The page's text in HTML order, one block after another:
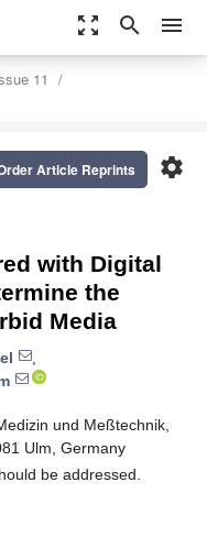
zoom_out_map search menu
11
settings
Article Reprints
with Digital
the
Media
,
und Meßtechnik,
Ulm, Germany
be addressed.